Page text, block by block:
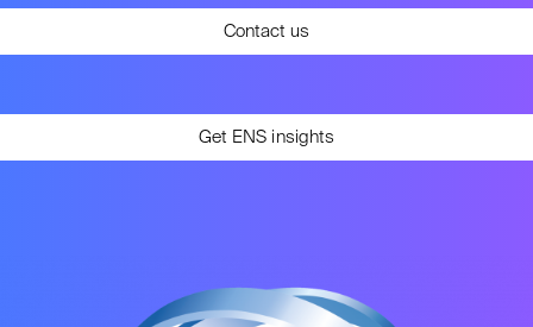
Contact us
Get ENS insights